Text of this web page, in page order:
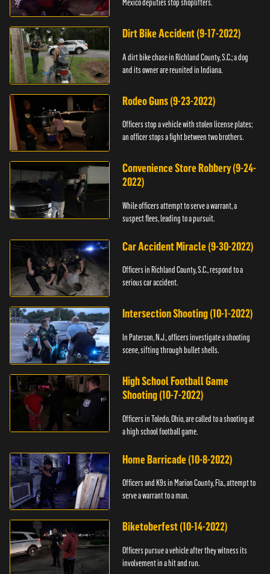
Mexico deputies stop shoplifters.
Dirt Bike Accident (9-17-2022)
A dirt bike chase in Richland County, S.C.; a dog
and its owner are reunited in Indiana.
Rodeo Guns (9-23-2022)
Officers stop a vehicle with stolen license plates;
an officer stops a fight between two brothers.
Convenience Store Robbery (9-24-
2022)
While officers attempt to serve a warrant, a
suspect flees, leading to a pursuit.
Car Accident Miracle (9-30-2022)
Officers in Richland County, S.C., respond to a
serious car accident.
Intersection Shooting (10-1-2022)
In Paterson, N.J., officers investigate a shooting
scene, sifting through bullet shells.
High School Football Game
Shooting (10-7-2022)
Officers in Toledo, Ohio, are called to a shooting at
a high school football game.
Home Barricade (10-8-2022)
Officers and K9s in Marion County, Fla., attempt to
serve a warrant to a man.
Biketoberfest (10-14-2022)
Officers pursue a vehicle after they witness its
involvement in a hit and run.